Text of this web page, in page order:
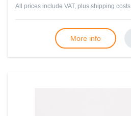
All prices include VAT, plus shipping costs
More info